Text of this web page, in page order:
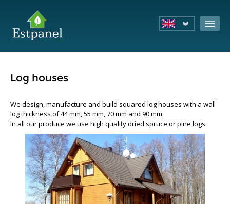
Log houses
We design, manufacture and build squared log houses with a wall
log thickness of 44 mm, 55 mm, 70 mm and 90 mm.
In all our produce we use high quality dried spruce or pine logs.